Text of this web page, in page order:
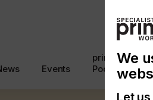
Events
printconnect
Podcast
We
Let